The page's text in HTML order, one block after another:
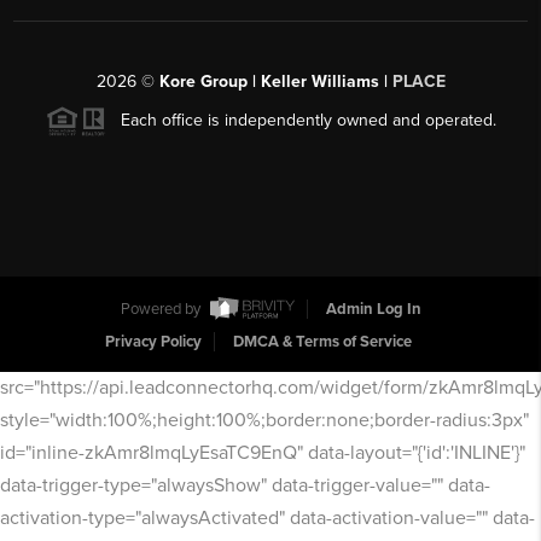
2026© Kore Group | Keller Williams | PLACE
Each office is independently owned and operated.
Powered by
Admin Log In
Privacy Policy
DMCA & Terms of Service
src="https://api.leadconnectorhq.com/widget/form/
style="width:100%;height:100%;border:none;border-radius:3px"
id="inline-zkAmr8lmqLyEsaTC9EnQ" data-layout="{'id':'INLINE'}"
data-trigger-type="alwaysShow" data-trigger-value="" data-
activation-type="alwaysActivated" data-activation-value="" data-